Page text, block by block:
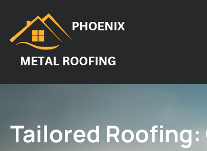
Tailored